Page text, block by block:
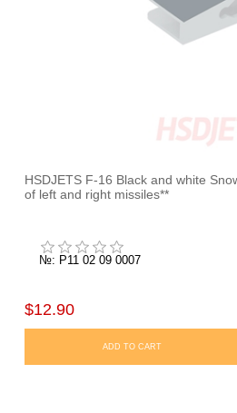
HSDJETS F-16 Black and white
of left and right missiles**
№: P11 02 09 0007
$12.90